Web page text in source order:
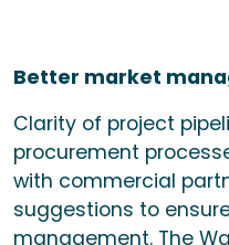
Better market
Clarity of project
procurement
with commercial
suggestions to
management. The